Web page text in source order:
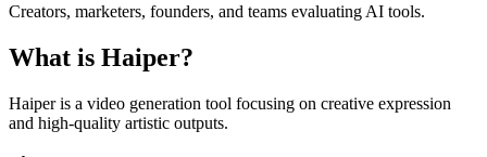
Creators, marketers, founders, and teams evaluating AI tools.
What is Haiper?
Haiper is a video generation tool focusing on creative expression
and high-quality artistic outputs.